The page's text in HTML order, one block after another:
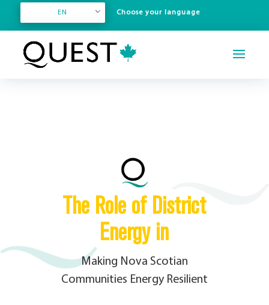
EN
The Role of District
Energy in
Making Nova Scotian
Communities Energy Resilient